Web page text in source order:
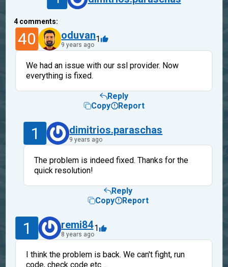
4comments:
40 oduvan
9 years ago
1
We had an issue with our ssl provider. Now
everything is fixed.
Reply
Copy
Report
1 dimitrios.paraschas
9 years ago
The problem is indeed fixed. Thanks for the
quick resolution!
Reply
Copy
Report
1 remi84
8 years ago
1
I think the problem is back. We can't fight, run
code, check code etc ...